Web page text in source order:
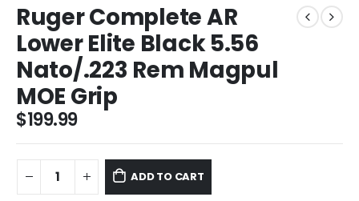
Ruger Complete AR
Lower Elite Black 5.56
Nato/.223 Rem Magpul
MOE Grip
$199.99
ADD TO CART